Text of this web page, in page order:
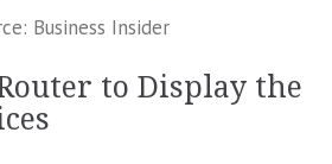
Business Insider
to Display the